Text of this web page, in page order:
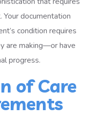
documentation
condition requires
are making—or have
progress.
of Care